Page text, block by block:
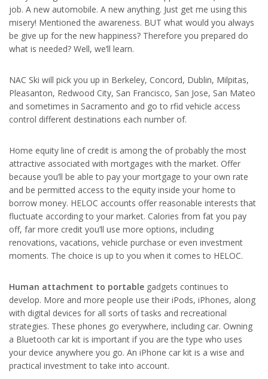
job. A new automobile. A new anything. Just get me using this
misery! Mentioned the awareness. BUT what would you always
be give up for the new happiness? Therefore you prepared do
what is needed? Well, we’ll learn.
NAC Ski will pick you up in Berkeley, Concord, Dublin, Milpitas,
Pleasanton, Redwood City, San Francisco, San Jose, San Mateo
and sometimes in Sacramento and go to rfid vehicle access
control different destinations each number of.
Home equity line of credit is among the of probably the most
attractive associated with mortgages with the market. Offer
because you’ll be able to pay your mortgage to your own rate
and be permitted access to the equity inside your home to
borrow money. HELOC accounts offer reasonable interests that
fluctuate according to your market. Calories from fat you pay
off, far more credit you’ll use more options, including
renovations, vacations, vehicle purchase or even investment
moments. The choice is up to you when it comes to HELOC.
Human attachment to portable gadgets continues to
develop. More and more people use their iPods, iPhones, along
with digital devices for all sorts of tasks and recreational
strategies. These phones go everywhere, including car. Owning
a Bluetooth car kit is important if you are the type who uses
your device anywhere you go. An iPhone car kit is a wise and
practical investment to take into account.